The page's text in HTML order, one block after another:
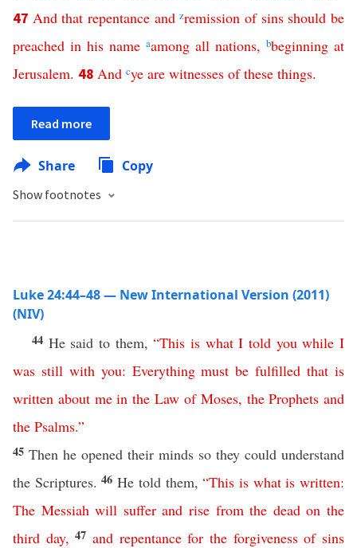
47 And that repentance and zremission of sins should be
preached in his name aamong all nations, bbeginning at
Jerusalem. 48 And cye are witnesses of these things.
Read more
Share Copy
Show footnotes
Luke 24:44–48 — New International Version (2011)
(NIV)
44 He said to them,“This is what I told you while I
was still with you: Everything must be fulfilled that is
written about me in the Law of Moses, the Prophets and
the Psalms.”
45 Then he opened their minds so they could understand
the Scriptures.46He told them,“This is what is written:
The Messiah will suffer and rise from the dead on the
third day, 47 and repentance for the forgiveness of sins